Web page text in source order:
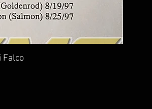
Falco